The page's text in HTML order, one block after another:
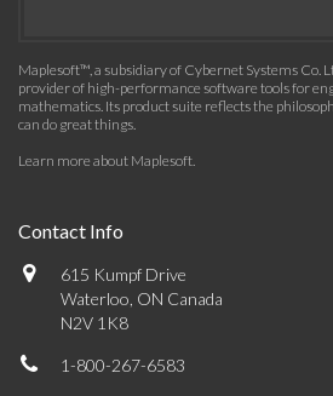
Maplesoft™, a subsidiary of Cybernet Systems Co.
provider of high-performance software tools for
mathematics. Its product suite reflects the
can do great things.
Learn more about Maplesoft.
Contact Info
615 Kumpf Drive
Waterloo, ON Canada
N2V 1K8
1-800-267-6583